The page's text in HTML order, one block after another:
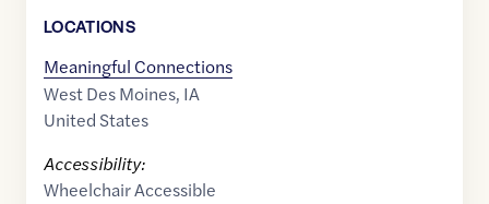
LOCATIONS
Meaningful Connections
West Des Moines, IA
United States
Accessibility:
Wheelchair Accessible